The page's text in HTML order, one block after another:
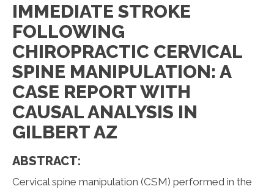
IMMEDIATE STROKE
FOLLOWING
CHIROPRACTIC CERVICAL
SPINE MANIPULATION: A
CASE REPORT WITH
CAUSAL ANALYSIS IN
GILBERT AZ
ABSTRACT:
Cervical spine manipulation (CSM) performed in the